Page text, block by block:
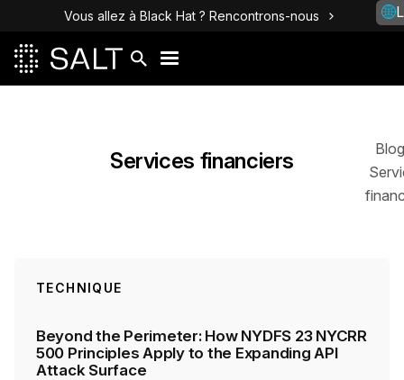
Vous allez à Black Hat ? Rencontrons-nous
Services financiers
Blog
TECHNIQUE
Beyond the Perimeter: How NYDFS 23 NYCRR
500 Principles Apply to the Expanding API
Attack Surface